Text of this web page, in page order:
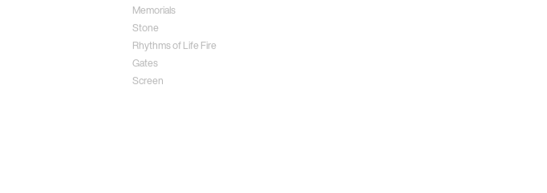
Memorials
Stone
Rhythms of Life Fire
Gates
Screen